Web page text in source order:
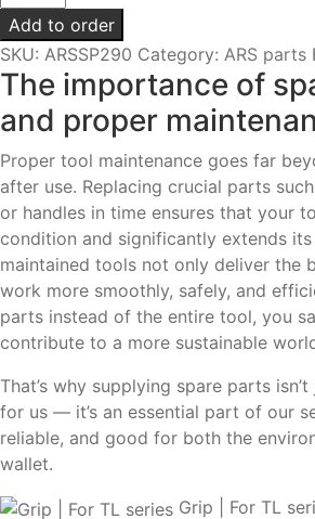
|
For
180L-
1.2
quantity
Add to order
SKU: ARSSP290 Category: ARS parts
The importance of
and proper
Proper tool maintenance goes far
after use. Replacing crucial parts
or handles in time ensures that your
condition and significantly extends its
maintained tools not only deliver the
work more smoothly, safely, and
parts instead of the entire tool, you
contribute to a more sustainable
That’s why supplying spare parts
for us — it’s an essential part of our
reliable, and good for both the
wallet.
Grip | For TL